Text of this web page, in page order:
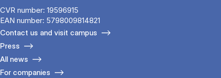
CVR number: 19596915
EAN number: 5798009814821
Contact us and visit campus
Press
All news
For companies